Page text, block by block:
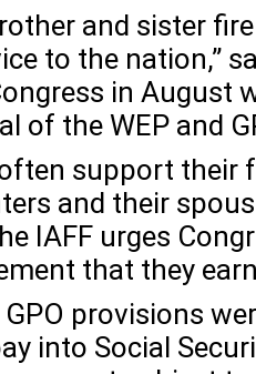
and sister
to the nation,”
in August
of the WEP and
support their
and their
IAFF urges
that they
GPO provisions
into Social